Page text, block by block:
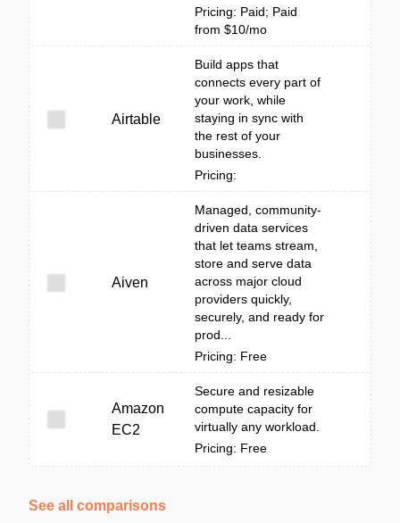
Pricing: Paid; Paid
from $10/mo
Airtable
Build apps that
connects every part of
your work, while
staying in sync with
the rest of your
businesses.
Pricing:
Aiven
Managed, community-
driven data services
that let teams stream,
store and serve data
across major cloud
providers quickly,
securely, and ready for
prod...
Pricing: Free
Amazon
EC2
Secure and resizable
compute capacity for
virtually any workload.
Pricing: Free
See all comparisons